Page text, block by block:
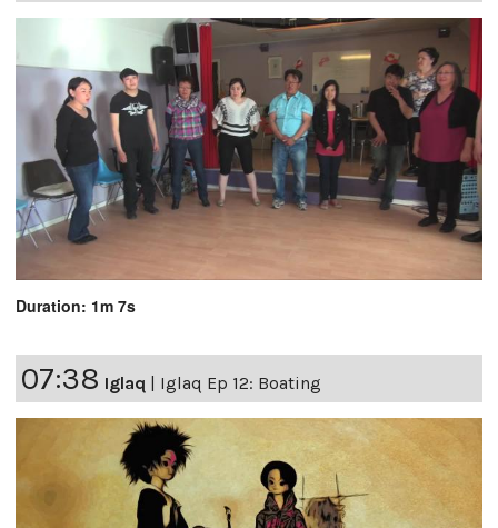
Duration: 1m 7s
07:38 Iglaq | Iglaq Ep 12: Boating